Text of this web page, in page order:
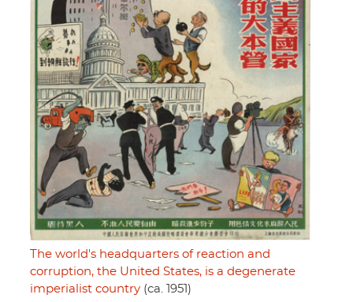
The world's headquarters of reaction and
corruption, the United States, is a degenerate
imperialist country (ca. 1951)